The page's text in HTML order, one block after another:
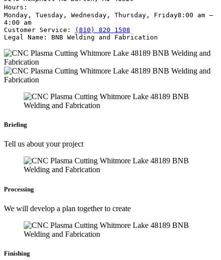
Hours:
Monday, Tuesday, Wednesday, Thursday, Friday8:00 am –
4:00 am
Customer Service:
(810) 820 1508
Legal Name:
BNB Welding and Fabrication
Briefing
Tell us about your project
Processing
We will develop a plan together to create
Finishing